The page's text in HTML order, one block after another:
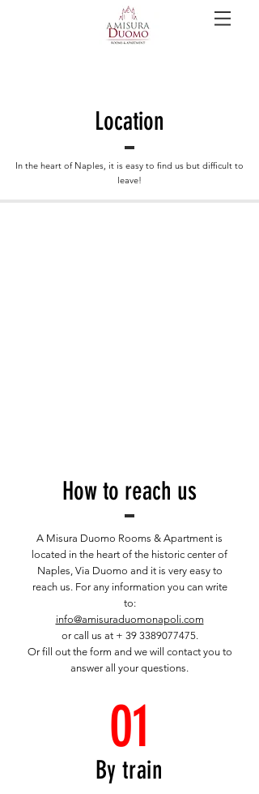
Location
In the heart of Naples, it is easy to find us but difficult to
leave!
How to reach us
A Misura Duomo Rooms & Apartment is
located in the heart of the historic center of
Naples, Via Duomo and it is very easy to
reach us. For any information you can write
to:
info@amisuraduomonapoli.com
or call us at + 39 3389077475.
Or fill out the form and we will contact you to
answer all your questions.
01
By train